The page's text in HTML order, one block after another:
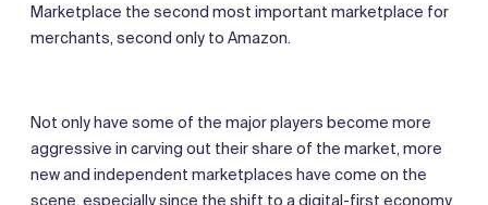
Marketplace the second most important marketplace for
merchants, second only to Amazon.
Not only have some of the major players become more
aggressive in carving out their share of the market, more
new and independent marketplaces have come on the
scene, especially since the shift to a digital-first economy